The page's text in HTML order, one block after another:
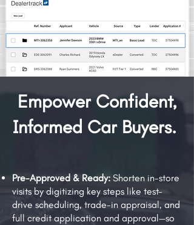
Empower Confident,
Informed Car Buyers.
Pre-Approved & Ready: Shorten in-store
visits by digitizing key steps like test-
drive scheduling, trade-in appraisal, and
full credit application and approval—so